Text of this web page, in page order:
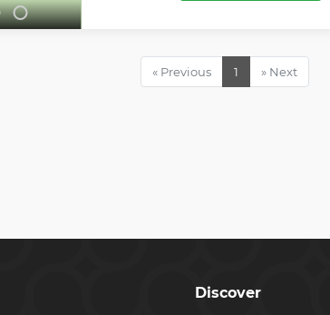
« Previous 1 » Next
Discover